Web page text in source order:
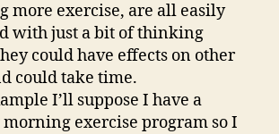
more exercise, are all easily
with just a bit of thinking
could have effects on other
could take time.
I’ll suppose I have a
exercise program so I